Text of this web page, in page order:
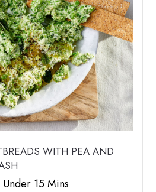
WITH PEA AND
15 Mins